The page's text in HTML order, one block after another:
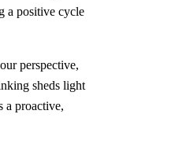
a positive cycle
perspective,
sheds light
a proactive,